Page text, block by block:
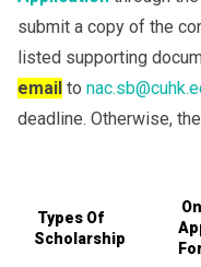
submit a copy of the
listed supporting
email to
deadline. Otherwise,
Types Of
Scholarship